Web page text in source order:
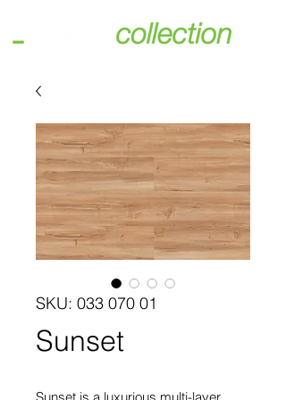
SKU: 033 070 01
Sunset